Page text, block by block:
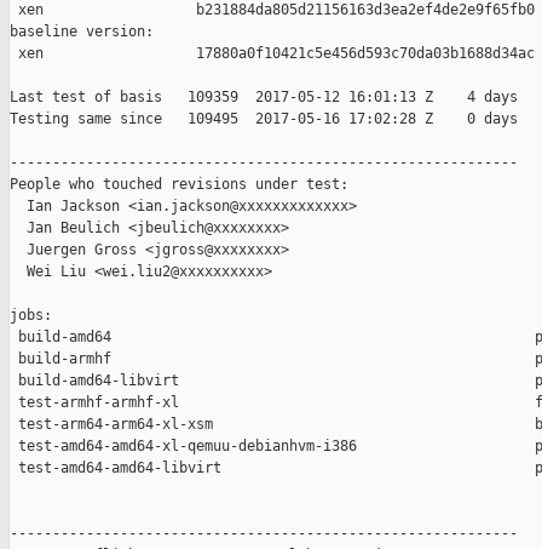
xen                  b231884da805d21156163d3ea2ef4de2e9f65fb0
baseline version:
xen                  17880a0f10421c5e456d593c70da03b1688d34ac
Last test of basis   109359  2017-05-12 16:01:13 Z    4 days
Testing same since   109495  2017-05-16 17:02:28 Z    0 days
------------------------------------------------------------
People who touched revisions under test:
  Ian Jackson <ian.jackson@xxxxxxxxxxxxx>
  Jan Beulich <jbeulich@xxxxxxxx>
  Juergen Gross <jgross@xxxxxxxx>
  Wei Liu <wei.liu2@xxxxxxxxxx>
jobs:
build-amd64
build-armhf
build-amd64-libvirt
test-armhf-armhf-xl
test-arm64-arm64-xl-xsm
test-amd64-amd64-xl-qemuu-debianhvm-i386
test-amd64-amd64-libvirt
------------------------------------------------------------